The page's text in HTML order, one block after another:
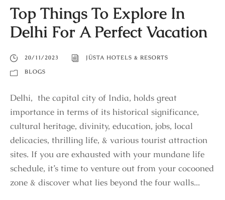
Top Things To Explore In
Delhi For A Perfect Vacation
20/11/2023
JÜSTA HOTELS & RESORTS
BLOGS
Delhi, the capital city of India, holds great
importance in terms of its historical significance,
cultural heritage, divinity, education, jobs, local
delicacies, thrilling life, & various tourist attraction
sites. If you are exhausted with your mundane life
schedule, it’s time to venture out from your cocooned
zone & discover what lies beyond the four walls...